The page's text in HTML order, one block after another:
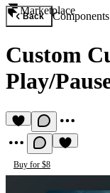
Marketplace
Back Components
Custom
Play/
Buy for $8